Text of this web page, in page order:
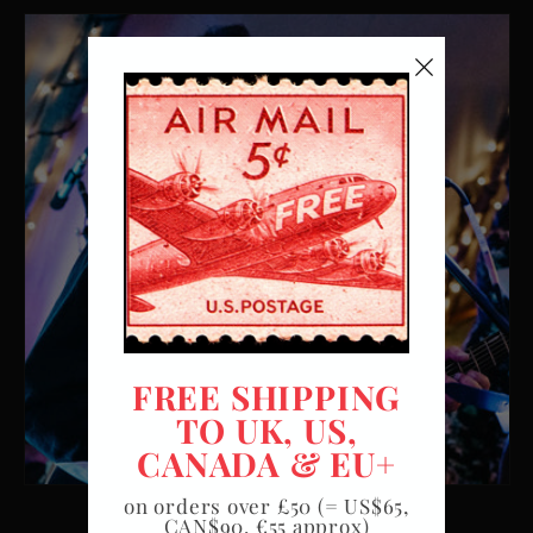
FREE SHIPPING
TO UK, US,
CANADA & EU+
on orders over £50 (= US$65,
CAN$90, €55 approx)